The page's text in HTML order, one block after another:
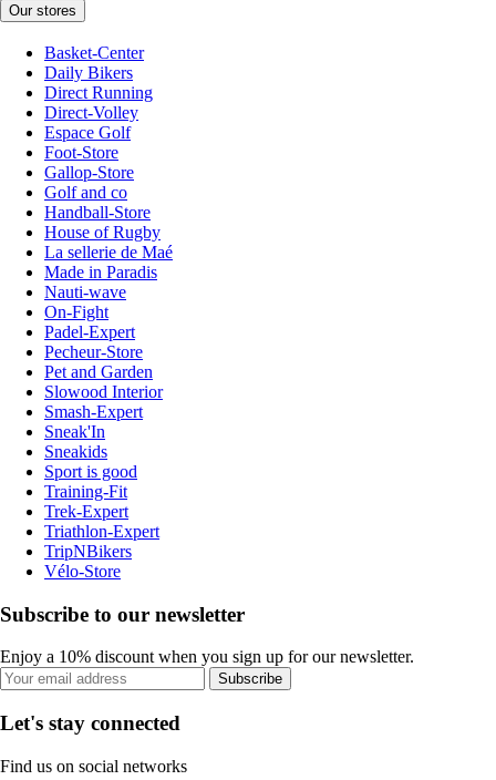
Our stores
Basket-Center
Daily Bikers
Direct Running
Direct-Volley
Espace Golf
Foot-Store
Gallop-Store
Golf and co
Handball-Store
House of Rugby
La sellerie de Maé
Made in Paradis
Nauti-wave
On-Fight
Padel-Expert
Pecheur-Store
Pet and Garden
Slowood Interior
Smash-Expert
Sneak'In
Sneakids
Sport is good
Training-Fit
Trek-Expert
Triathlon-Expert
TripNBikers
Vélo-Store
Subscribe to our newsletter
Enjoy a 10% discount when you sign up for our newsletter.
Subscribe
Let's stay connected
Find us on social networks